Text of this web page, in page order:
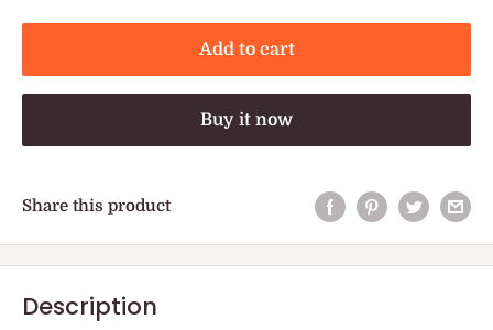
Add to cart
Buy it now
Share this product
Description